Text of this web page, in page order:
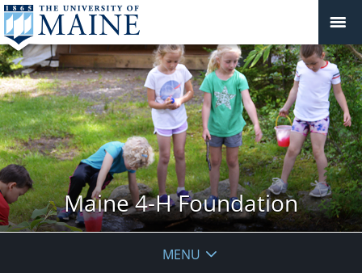
Maine 4-H Foundation
MENU